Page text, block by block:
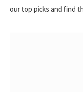
our top picks and find